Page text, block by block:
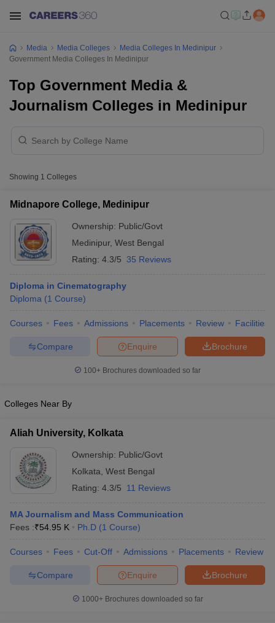
Sample Papers
JMI Mass Communication Answer Key
Private Media & Journalism Colleges in Pune
Media Media Colleges
Media Colleges In Medinipur
Government Media Colleges In Medinipur
Top Government Media &
Journalism Colleges in Medinipur
Showing 1 Colleges
Midnapore College, Medinipur
Ownership: Public/Govt
Medinipur, West Bengal
Rating: 4.3/5 35 Reviews
Diploma in Cinematography
Diploma (1 Course)
Courses Fees Admissions Placements Review Facilities
Brochure
Enquire
Compare
100+ Brochures downloaded so far
Colleges Near By
Aliah University, Kolkata
Ownership: Public/Govt
Kolkata West Bengal
Rating: 4.3/5 11 Reviews
MA Journalism and Mass Communication
Fees :₹54.95 K Ph.D (1 Course)
Courses Fees Cut-Off Admissions Placements Review
Brochure
Enquire
Compare
1000+Brochures downloaded so far